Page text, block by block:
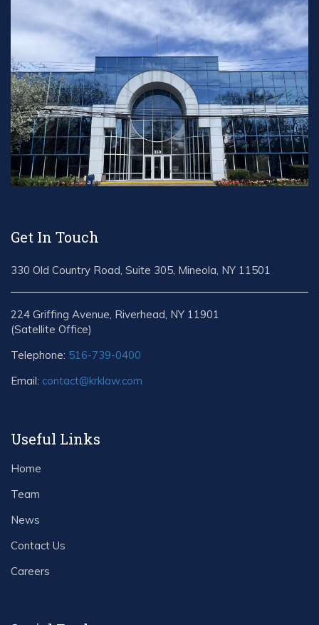
Get In Touch
330 Old Country Road, Suite 305, Mineola, NY 11501
224 Griffing Avenue, Riverhead, NY 11901
(Satellite Office)
Telephone: 516-739-0400
Email: contact@krklaw.com
Useful Links
Home
Team
News
Contact Us
Careers